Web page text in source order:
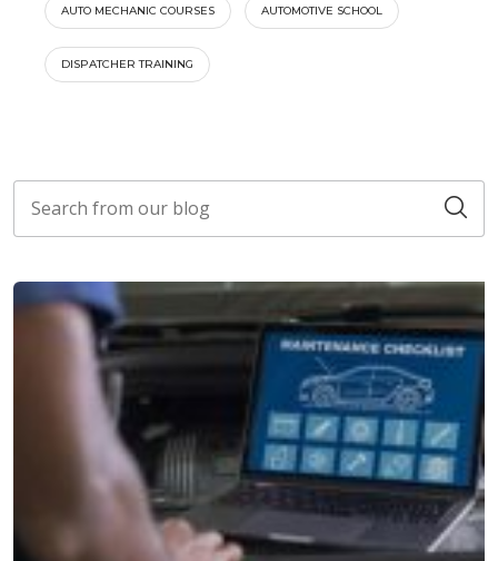
AUTO MECHANIC COURSES AUTOMOTIVE SCHOOL
DISPATCHER TRAINING